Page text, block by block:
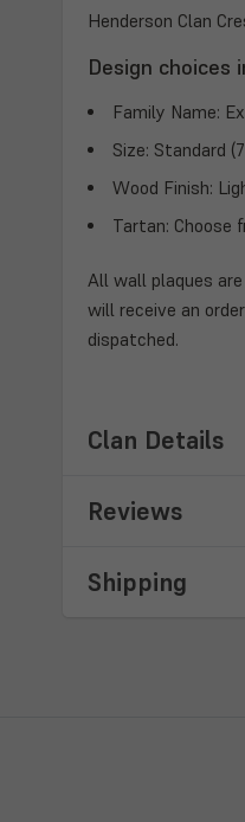
Henderson Clan
Design choices
Family Name:
Size: Standard
Wood Finish:
Tartan: Choose
All wall plaques
will receive an
dispatched.
Clan Details
Reviews
Shipping